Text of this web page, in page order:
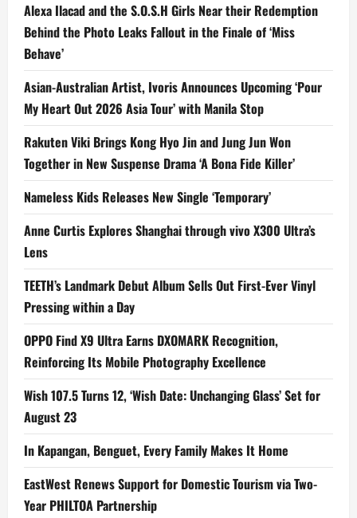
Alexa Ilacad and the S.O.S.H Girls Near their Redemption
Behind the Photo Leaks Fallout in the Finale of ‘Miss
Behave’
Asian-Australian Artist, Ivoris Announces Upcoming ‘Pour
My Heart Out 2026 Asia Tour’ with Manila Stop
Rakuten Viki Brings Kong Hyo Jin and Jung Jun Won
Together in New Suspense Drama ‘A Bona Fide Killer’
Nameless Kids Releases New Single ‘Temporary’
Anne Curtis Explores Shanghai through vivo X300 Ultra’s
Lens
TEETH’s Landmark Debut Album Sells Out First-Ever Vinyl
Pressing within a Day
OPPO Find X9 Ultra Earns DXOMARK Recognition,
Reinforcing Its Mobile Photography Excellence
Wish 107.5 Turns 12, ‘Wish Date: Unchanging Glass’ Set for
August 23
In Kapangan, Benguet, Every Family Makes It Home
EastWest Renews Support for Domestic Tourism via Two-
Year PHILTOA Partnership